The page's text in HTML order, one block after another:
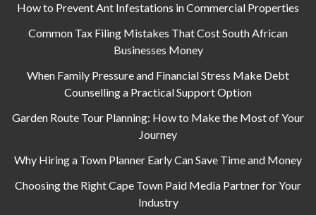
How to Prevent Ant Infestations in Commercial Properties
Common Tax Filing Mistakes That Cost South African
Businesses Money
When Family Pressure and Financial Stress Make Debt
Counselling a Practical Support Option
Garden Route Tour Planning: How to Make the Most of Your
Journey
Why Hiring a Town Planner Early Can Save Time and Money
Choosing the Right Cape Town Paid Media Partner for Your
Industry